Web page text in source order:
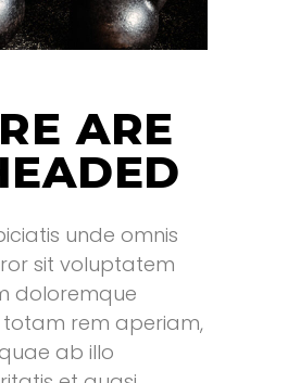
ARE
unde omnis
sit voluptatem
doloremque
rem aperiam,
ab illo